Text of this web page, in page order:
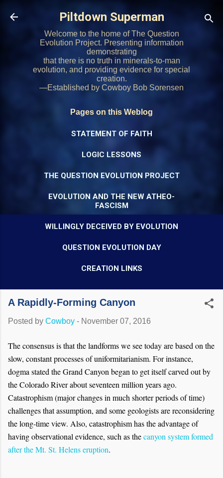
Skip to main content
Piltdown Superman
Welcome to the home of The Question
Evolution Project. Presenting information
demonstrating
that there is no truth in minerals-to-man
evolution, and providing evidence for special
creation.
—Established by Cowboy Bob Sorensen
Pages on this Weblog
STATEMENT OF FAITH
LOGIC LESSONS
THE QUESTION EVOLUTION PROJECT
EVOLUTION AND THE NEW ATHEO-
FASCISM
WILLINGLY DECEIVED BY EVOLUTION
QUESTION EVOLUTION DAY
CREATION LINKS
A Rapidly-Forming Canyon
Posted by Cowboy - November 07, 2016
The consensus is that the landforms we see today are based on the
slow, constant processes of uniformitarianism. For instance,
dogma stated the Grand Canyon began to get itself carved out by
the Colorado River about seventeen million years ago.
Catastrophism (major changes in much shorter periods of time)
challenges that assumption, and some geologists are reconsidering
the long-time view. Also, catastrophism has the advantage of
having observational evidence, such as thecanyon system formed
after the Mt. St. Helens eruption.